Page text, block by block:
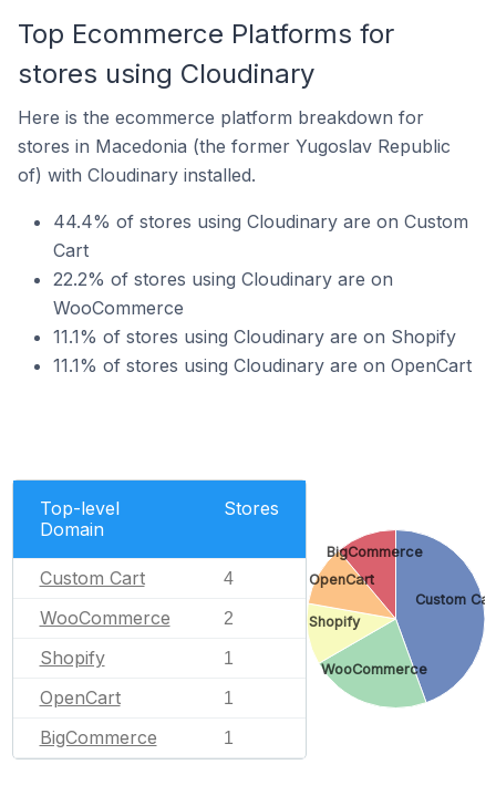
Top Ecommerce Platforms for
stores using Cloudinary
Here is the ecommerce platform breakdown for
stores in Macedonia (the former Yugoslav Republic
of) with Cloudinary installed.
44.4% of stores using Cloudinary are on Custom
Cart
22.2% of stores using Cloudinary are on
WooCommerce
11.1% of stores using Cloudinary are on Shopify
11.1% of stores using Cloudinary are on OpenCart
Top-level
Domain
Stores
Custom Cart 4
WooCommerce 2
Shopify 1
OpenCart 1
BigCommerce 1
Custom
WooCommerce
Shopify
OpenCart
BigCommerce